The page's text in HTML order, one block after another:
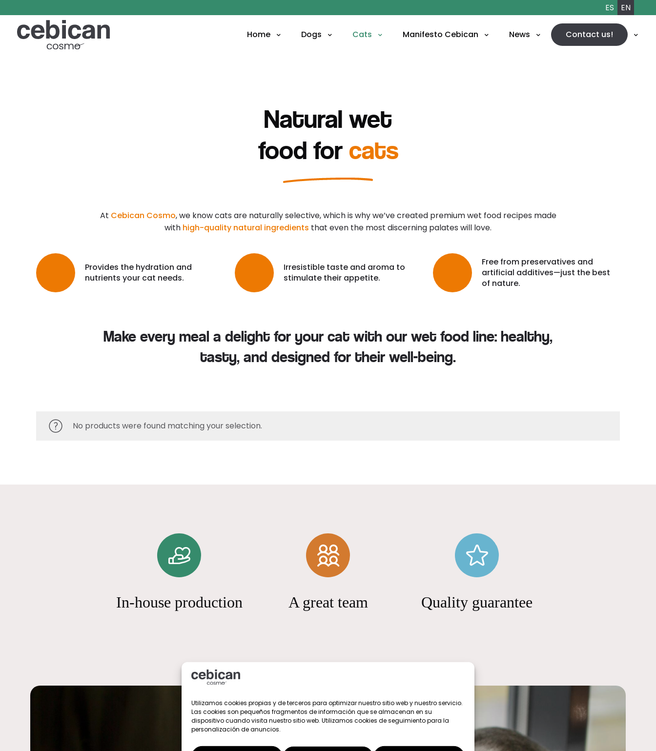
Utilizamos cookies propias y de terceros para optimizar nuestro sitio web y nuestro servicio.
Las cookies son pequeños fragmentos de información que se almacenan en su
dispositivo cuando visita nuestro sitio web. Utilizamos cookies de seguimiento para la
personalización de anuncios.
ES EN
Home Dogs Cats Manifesto Cebican News Contact us!
Natural wet
food for cats
At Cebican Cosmo, we know cats are naturally selective, which is why we’ve created premium wet food recipes made
with high-quality natural ingredients that even the most discerning palates will love.
Provides the hydration and
nutrients your cat needs.
Irresistible taste and aroma to
stimulate their appetite.
Free from preservatives and
artificial additives—just the best
of nature.
Make every meal a delight for your cat with our wet food line: healthy,
tasty, and designed for their well-being.
No products were found matching your selection.
In-house production A great team Quality guarantee